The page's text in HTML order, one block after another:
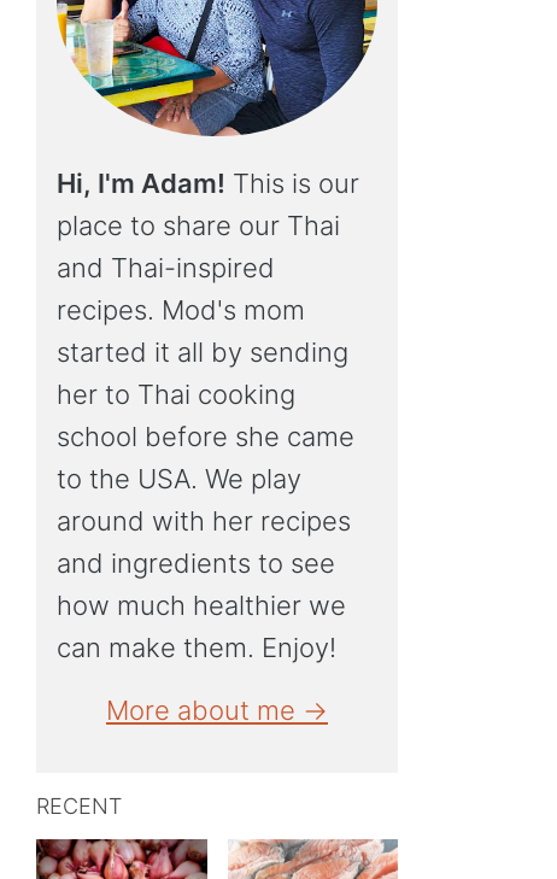
Hi, I'm Adam! This is our
place to share our Thai
and Thai-inspired
recipes. Mod's mom
started it all by sending
her to Thai cooking
school before she came
to the USA. We play
around with her recipes
and ingredients to see
how much healthier we
can make them. Enjoy!
More about me →
RECENT